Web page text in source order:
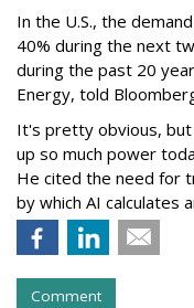
In the U.S., the
40% during the next
during the past 20
Energy, told
It's pretty obvious, but
up so much power
He cited the need for
by which AI calculates
Comment